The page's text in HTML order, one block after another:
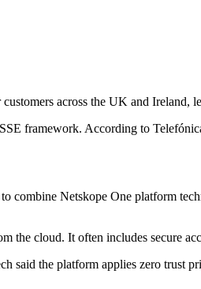
across the UK and
framework. According to
Netskope One platform
the cloud. It often includes secure
said the platform applies zero trust